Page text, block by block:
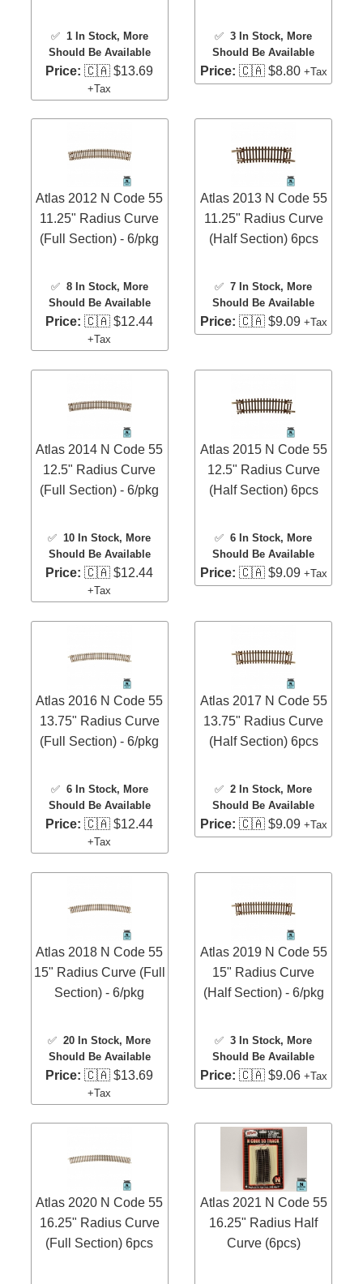
✅ 1 In Stock, More
Should Be Available
Price: 🇨🇦 $13.69
+Tax
✅3 In Stock, More
Should Be Available
Price: 🇨🇦 $8.80 +Tax
Atlas 2012 N Code 55
11.25" Radius Curve
(Full Section) - 6/pkg
✅ 8 In Stock, More
Should Be Available
Price: 🇨🇦 $12.44
+Tax
Atlas 2013 N Code 55
11.25" Radius Curve
(Half Section) 6pcs
✅7 In Stock, More
Should Be Available
Price: 🇨🇦 $9.09 +Tax
Atlas 2014 N Code 55
12.5" Radius Curve
(Full Section) - 6/pkg
✅10 In Stock, More
Should Be Available
Price: 🇨🇦 $12.44
+Tax
Atlas 2015 N Code 55
12.5" Radius Curve
(Half Section) 6pcs
✅6 In Stock, More
Should Be Available
Price: 🇨🇦 $9.09 +Tax
Atlas 2016 N Code 55
13.75" Radius Curve
(Full Section) - 6/pkg
✅ 6 In Stock, More
Should Be Available
Price: 🇨🇦 $12.44
+Tax
Atlas 2017 N Code 55
13.75" Radius Curve
(Half Section) 6pcs
✅2 In Stock, More
Should Be Available
Price: 🇨🇦 $9.09 +Tax
Atlas 2018 N Code 55
15" Radius Curve (Full
Section) - 6/pkg
✅20 In Stock, More
Should Be Available
Price: 🇨🇦 $13.69
+Tax
Atlas 2019 N Code 55
15" Radius Curve
(Half Section) - 6/pkg
✅3 In Stock, More
Should Be Available
Price: 🇨🇦 $9.06 +Tax
Atlas 2020 N Code 55
16.25" Radius Curve
(Full Section) 6pcs
Atlas 2021 N Code 55
16.25" Radius Half
Curve (6pcs)